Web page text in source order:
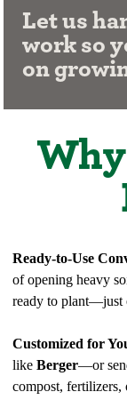
Let us
work so
on
Ready-to-Use
of opening heavy
ready to plant—just
Customized for
likeBerger—or
compost, fertilizers,